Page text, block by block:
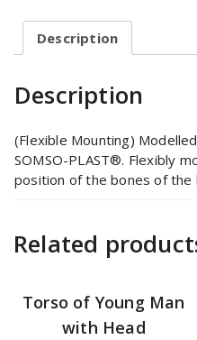
Forearm
quantity
Description
Description
(Flexible Mounting)
SOMSO-PLAST®. Flexibly
position of the bones of the
Related
Torso of Young Man
with Head